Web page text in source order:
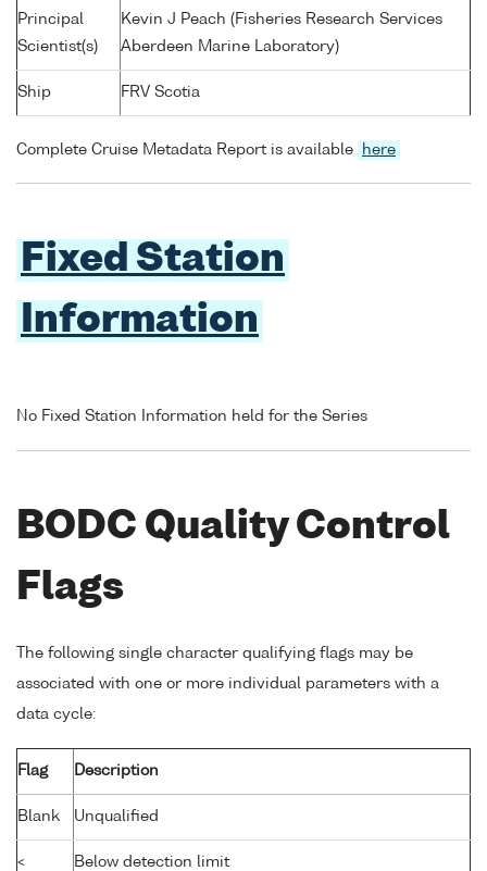
Principal
Scientist(s)
Kevin J Peach (Fisheries Research Services
Aberdeen Marine Laboratory)
Ship FRV Scotia
Complete Cruise Metadata Report is available here
Fixed Station
Information
No Fixed Station Information held for the Series
BODC Quality Control
Flags
The following single character qualifying flags may be
associated with one or more individual parameters with a
data cycle:
Flag Description
Blank Unqualified
< Below detection limit